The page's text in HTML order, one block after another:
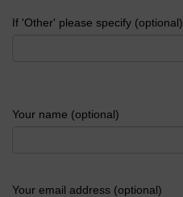
If 'Other' please specify (optional)
Your name (optional)
Your email address (optional)